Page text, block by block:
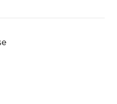
MORE